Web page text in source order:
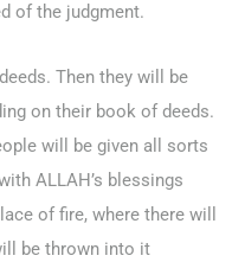
of the judgment.
Then they will be
on their book of deeds.
will be given all sorts
ALLAH’s blessings
of fire, where there will
be thrown into it